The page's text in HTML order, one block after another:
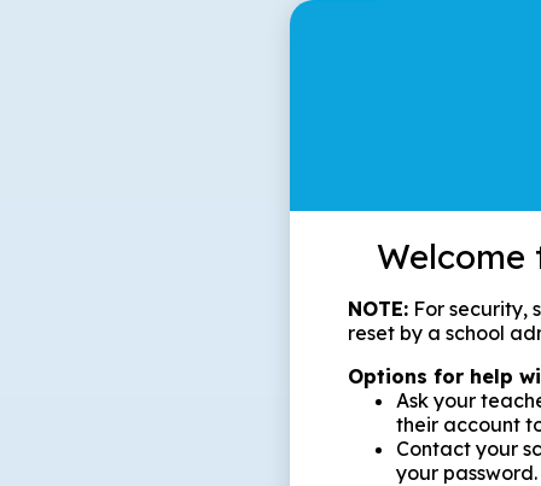
Welcome
NOTE: For security,
reset by a school
Options for help
Ask your
their account
Contact your
your password.